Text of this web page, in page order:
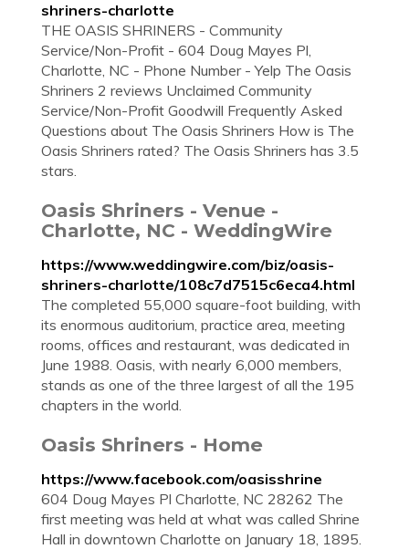
shriners-charlotte
THE OASIS SHRINERS - Community
Service/Non-Profit - 604 Doug Mayes Pl,
Charlotte, NC - Phone Number - Yelp The Oasis
Shriners 2 reviews Unclaimed Community
Service/Non-Profit Goodwill Frequently Asked
Questions about The Oasis Shriners How is The
Oasis Shriners rated? The Oasis Shriners has 3.5
stars.
Oasis Shriners - Venue -
Charlotte, NC - WeddingWire
https://www.weddingwire.com/biz/oasis-
shriners-charlotte/108c7d7515c6eca4.html
The completed 55,000 square-foot building, with
its enormous auditorium, practice area, meeting
rooms, offices and restaurant, was dedicated in
June 1988. Oasis, with nearly 6,000 members,
stands as one of the three largest of all the 195
chapters in the world.
Oasis Shriners - Home
https://www.facebook.com/oasisshrine
604 Doug Mayes Pl Charlotte, NC 28262 The
first meeting was held at what was called Shrine
Hall in downtown Charlotte on January 18, 1895.